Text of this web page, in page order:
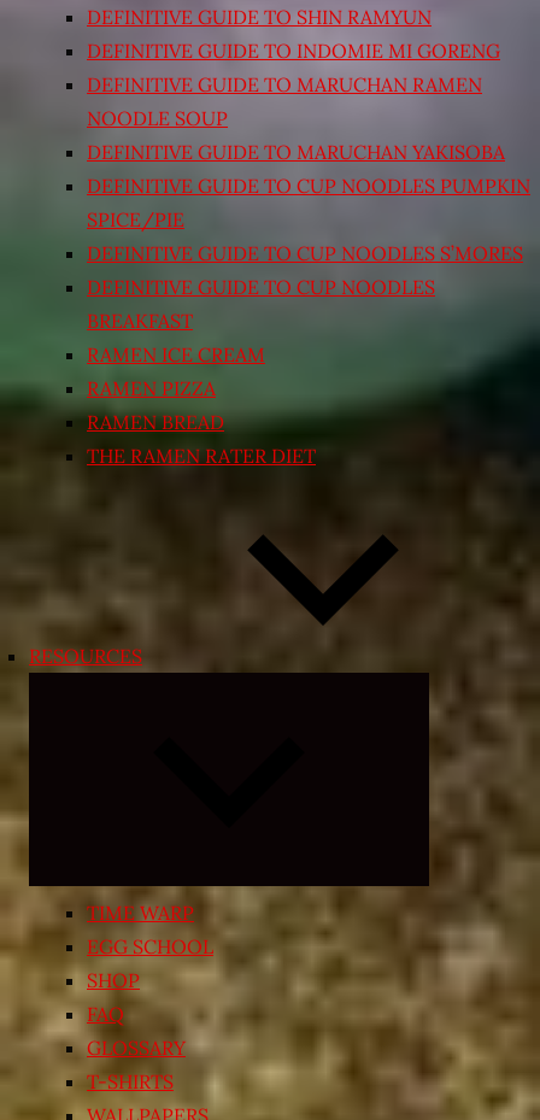
DEFINITIVE GUIDE TO SHIN RAMYUN
DEFINITIVE GUIDE TO INDOMIE MI GORENG
DEFINITIVE GUIDE TO MARUCHAN RAMEN
NOODLE SOUP
DEFINITIVE GUIDE TO MARUCHAN YAKISOBA
DEFINITIVE GUIDE TO CUP NOODLES PUMPKIN
SPICE/PIE
DEFINITIVE GUIDE TO CUP NOODLES S’MORES
DEFINITIVE GUIDE TO CUP NOODLES
BREAKFAST
RAMEN ICE CREAM
RAMEN PIZZA
RAMEN BREAD
THE RAMEN RATER DIET
RESOURCES
child
menu
TIME WARP
EGG SCHOOL
SHOP
FAQ
GLOSSARY
T-SHIRTS